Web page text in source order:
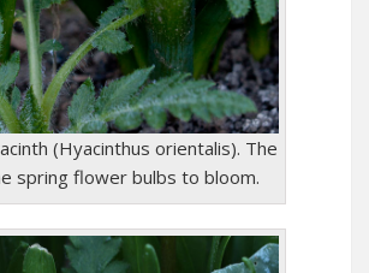
(Hyacinthus orientalis). The
spring flower bulbs to bloom.